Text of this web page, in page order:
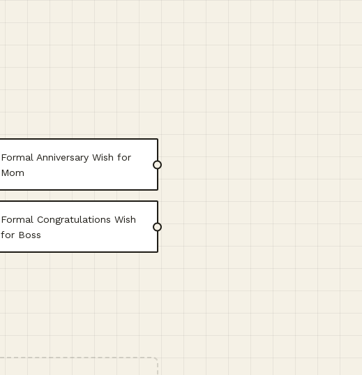
Formal Anniversary Wish for
Mom
Formal Congratulations Wish
for Boss